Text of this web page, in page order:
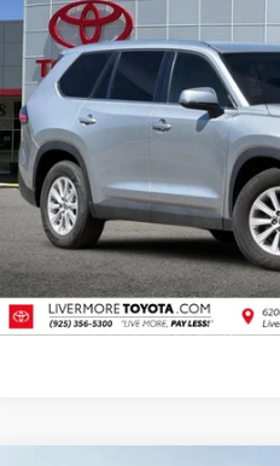
USED2025
TOYOTA
HIGHLANDER
Price Drop
VIN:5TDAAAB53SS084122
32340 mi
DUBLIN
CLICK
VALUE
Compare Vehicle